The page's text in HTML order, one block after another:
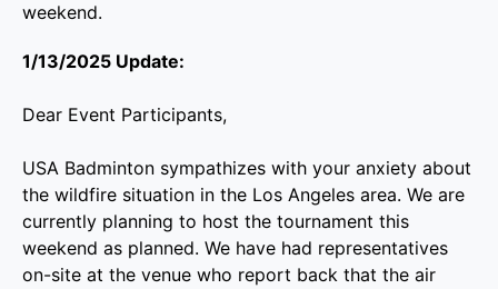
weekend.
1/13/2025 Update:
Dear Event Participants,
USA Badminton sympathizes with your anxiety about
the wildfire situation in the Los Angeles area. We are
currently planning to host the tournament this
weekend as planned. We have had representatives
on-site at the venue who report back that the air